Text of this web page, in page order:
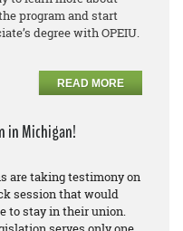
program and start
degree with OPEIU.
READ MORE
in Michigan!
are taking testimony on
session that would
to stay in their union.